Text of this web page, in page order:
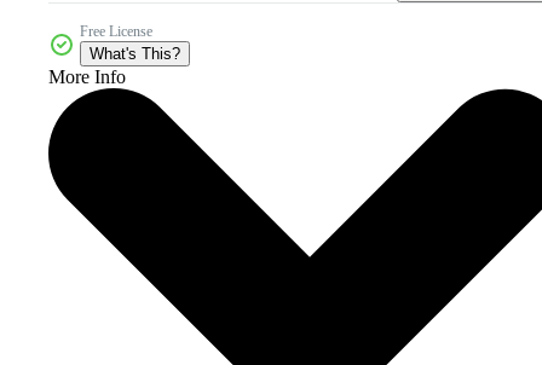
Free License
What's This?
More Info